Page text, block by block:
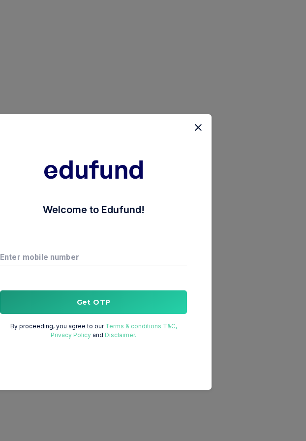
Welcome to Edufund!
Enter mobile number
Get OTP
By proceeding, you agree to our Terms & conditions T&C,
Privacy Policy and Disclaimer.